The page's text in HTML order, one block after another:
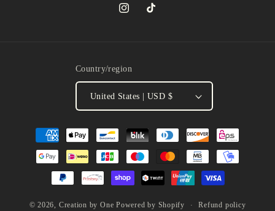
InstagramTikTok
Country/region
United States | USD $
Payment
methods
© 2026, Creation by One Powered by Shopify Refund policy